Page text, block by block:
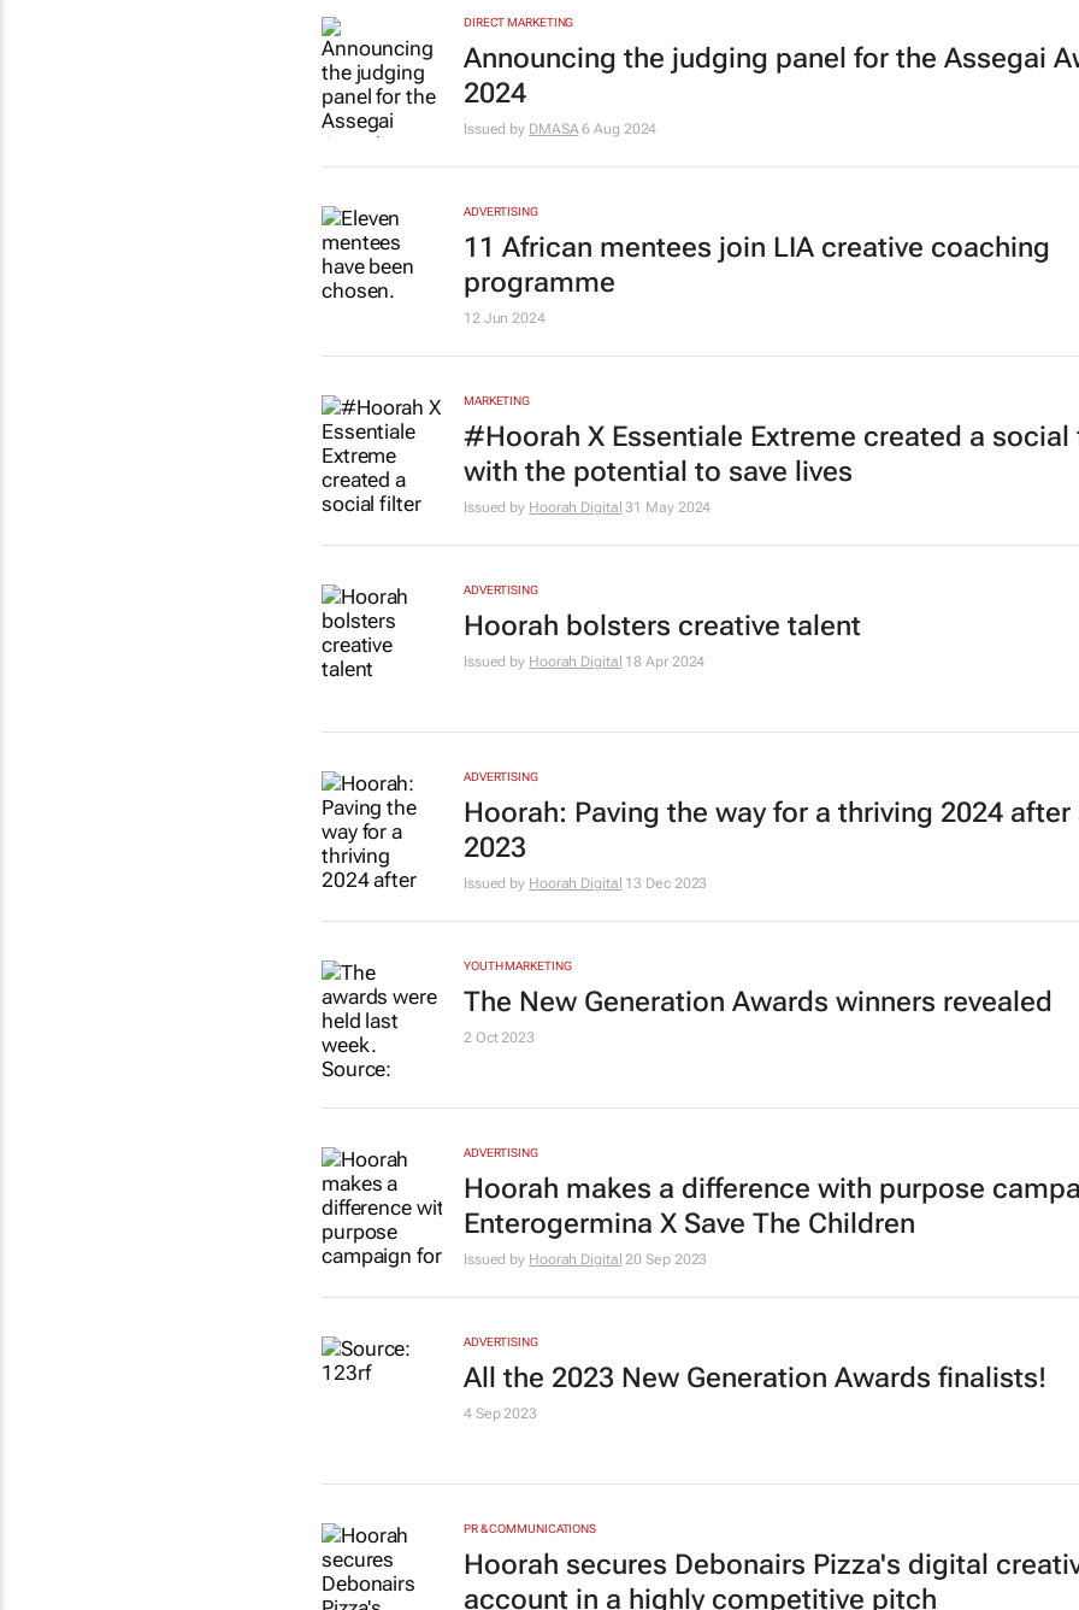
DIRECT MARKETING
Announcing the judging panel for the Assegai
2024
Issued by DMASA 6 Aug 2024
ADVERTISING
11 African mentees join LIA creative coaching
programme
12 Jun 2024
MARKETING
#Hoorah X Essentiale Extreme created a social
with the potential to save lives
Issued by Hoorah Digital 31 May 2024
ADVERTISING
Hoorah bolsters creative talent
Issued by Hoorah Digital 18 Apr 2024
ADVERTISING
Hoorah: Paving the way for a thriving 2024
2023
Issued by Hoorah Digital 13 Dec 2023
YOUTH MARKETING
The New Generation Awards winners revealed
2 Oct 2023
ADVERTISING
Hoorah makes a difference with purpose
Enterogermina X Save The Children
Issued by Hoorah Digital 20 Sep 2023
ADVERTISING
All the 2023 New Generation Awards finalists!
4 Sep 2023
PR & COMMUNICATIONS
Hoorah secures Debonairs Pizza's digital
account in a highly competitive pitch